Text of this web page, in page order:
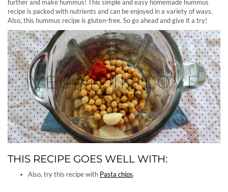
further and make hummus! This simple and easy homemade hummus
recipe is packed with nutrients and can be enjoyed in a variety of ways.
Also, this hummus recipe is gluten-free. So go ahead and give it a try!
THIS RECIPE GOES WELL WITH:
Also, try this recipe with Pasta chips.